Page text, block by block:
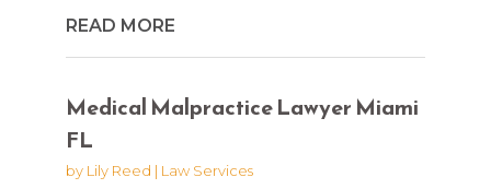
READ MORE
Medical Malpractice Lawyer Miami
FL
by Lily Reed | Law Services